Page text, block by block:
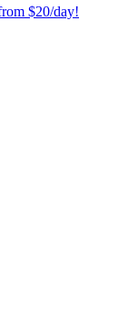
$20/day!